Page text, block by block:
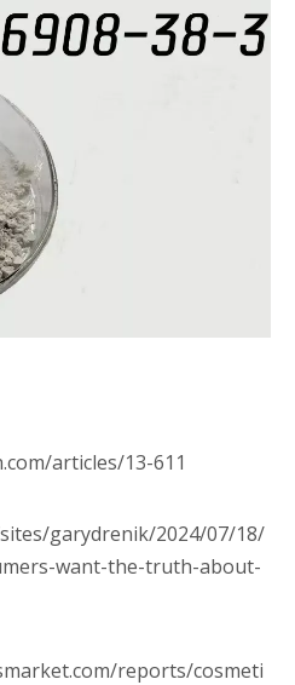
articles/13-611
garydrenik/2024/07/18/
want-the-truth-about-
reports/cosmeti